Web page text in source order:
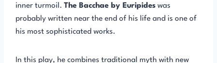
inner turmoil. The Bacchae by Euripides was
probably written near the end of his life and is one of
his most sophisticated works.
In this play, he combines traditional myth with new